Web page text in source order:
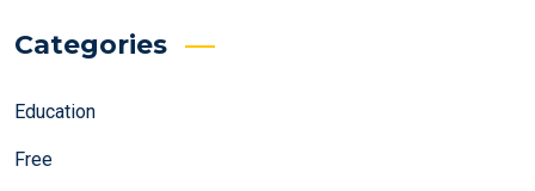
Categories
Education
Free